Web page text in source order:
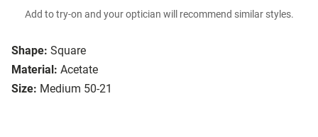
Shape: Square
Material: Acetate
Size: Medium 50-21
Add to try-on and your optician will recommend similar styles.